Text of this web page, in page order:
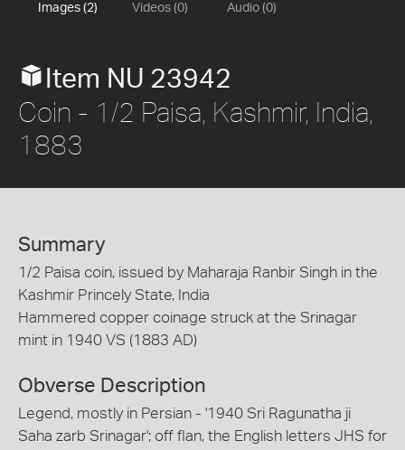
Images (2) Videos (0) Audio (0)
Item NU 23942
Coin - 1/2 Paisa, Kashmir, India,
1883
Summary
1/2 Paisa coin, issued by Maharaja Ranbir Singh in the
Kashmir Princely State, India
Hammered copper coinage struck at the Srinagar
mint in 1940 VS (1883 AD)
Obverse Description
Legend, mostly in Persian - '1940 Sri Ragunatha ji
Saha zarb Srinagar'; off flan, the English letters JHS for